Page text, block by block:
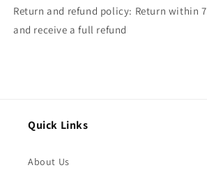
Return and refund policy: Return within
and receive a full refund
Quick Links
About Us